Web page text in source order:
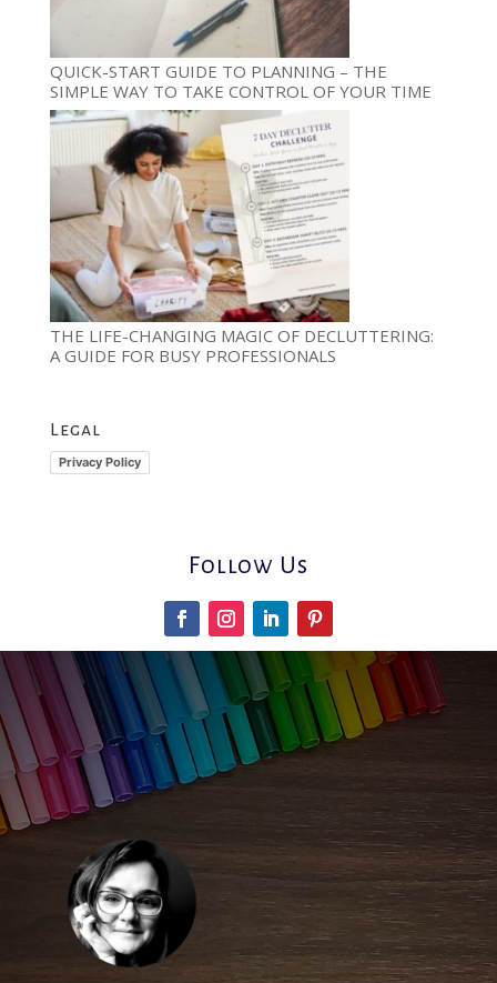
QUICK-START GUIDE TO PLANNING – THE
SIMPLE WAY TO TAKE CONTROL OF YOUR TIME
THE LIFE-CHANGING MAGIC OF DECLUTTERING:
A GUIDE FOR BUSY PROFESSIONALS
Legal
Privacy Policy
Follow Us